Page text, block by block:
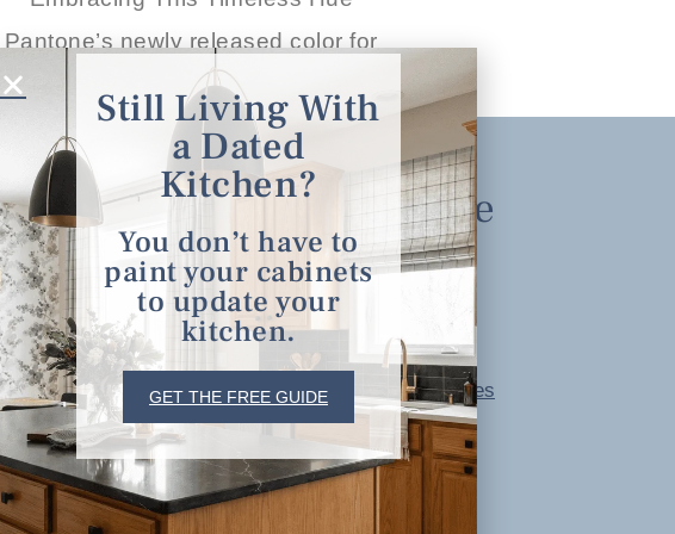
Pantone’s newly released color for
READ THE POST
serving clients in
minneapolis, st. paul, the
twin cities metro area and
nationwide
Explore
Home
Portfolio
Free Resources
Contact
Still Living With
a Dated
Kitchen?
You don’t have to
paint your cabinets
to update your
kitchen.
GET THE FREE GUIDE